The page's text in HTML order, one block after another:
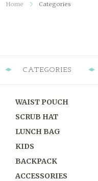
Home Categories
CATEGORIES
WAIST POUCH
SCRUB HAT
LUNCH BAG
KIDS
BACKPACK
ACCESSORIES